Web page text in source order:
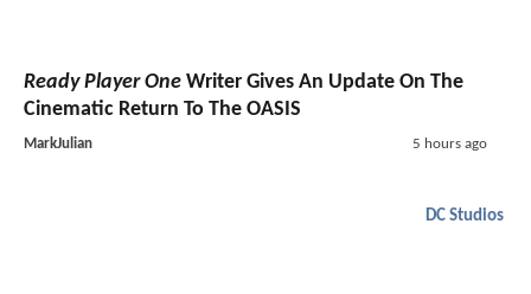
Ready Player One Writer Gives An Update On The
Cinematic Return To The OASIS
MarkJulian 5 hours ago
DC Studios